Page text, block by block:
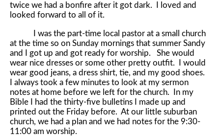
twice we had a bonfire after it got dark. I loved and
looked forward to all of it.
I was the part-time local pastor at a small church
at the time so on Sunday mornings that summer Sandy
and I got up and got ready for worship. She would
wear nice dresses or some other pretty outfit. I would
wear good jeans, a dress shirt, tie, and my good shoes.
I always took a few minutes to look at my sermon
notes at home before we left for the church. In my
Bible I had the thirty-five bulletins I made up and
printed out the Friday before. At our little suburban
church, we had a plan and we had notes for the 9:30-
11:00 am worship.